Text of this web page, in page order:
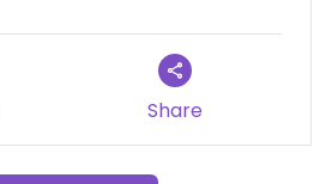
Share